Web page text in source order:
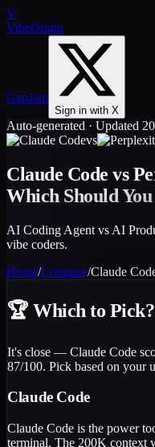
V
VibeOrigin
GapJam
Sign in with X
Auto-generated · Updated
vs
Claude Code vs
Which Should
AI Coding Agent vs AI
vibe coders.
Home/Compare/Claude
🏆 Which to Pick?
It's close — Claude Code
87/100. Pick based on your
Claude Code
Claude Code is the power
terminal. The 200K context